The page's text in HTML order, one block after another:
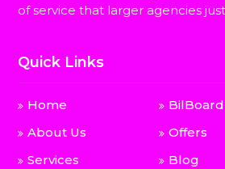
of service that larger agencies
Quick Links
Home
About Us
Services
Offers
Blog